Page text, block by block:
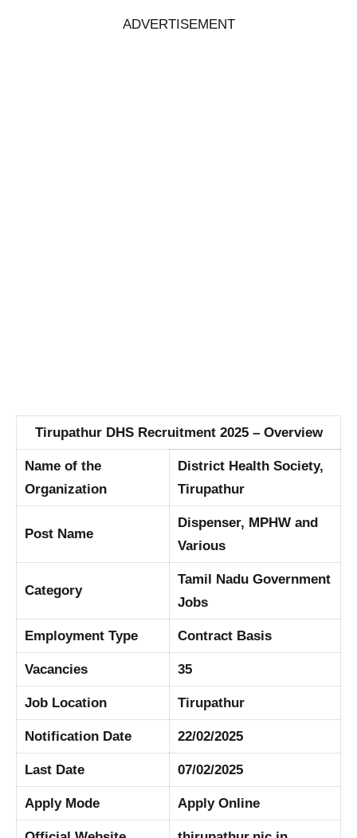
ADVERTISEMENT
Tirupathur DHS Recruitment 2025 – Overview
Name of the
Organization
District Health Society,
Tirupathur
Post Name
Dispenser, MPHW and
Various
Category
Tamil Nadu Government
Jobs
Employment Type Contract Basis
Vacancies 35
Job Location Tirupathur
Notification Date 22/02/2025
Last Date 07/02/2025
Apply Mode Apply Online